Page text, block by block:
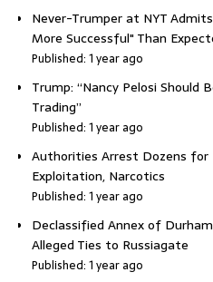
Never-Trumper at NYT
More Successful" Than
Published: 1 year ago
Trump: “Nancy Pelosi
Trading”
Published: 1 year ago
Authorities Arrest Dozens for
Exploitation, Narcotics
Published: 1 year ago
Declassified Annex of
Alleged Ties to Russiagate
Published: 1 year ago